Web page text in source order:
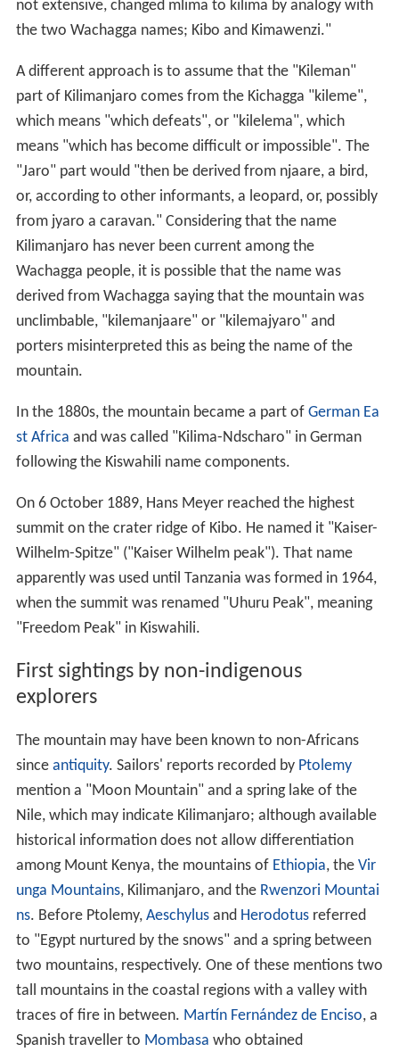
not extensive, changed mlima to kilima by analogy with
the two Wachagga names; Kibo and Kimawenzi."
A different approach is to assume that the "Kileman"
part of Kilimanjaro comes from the Kichagga "kileme",
which means "which defeats", or "kilelema", which
means "which has become difficult or impossible". The
"Jaro" part would "then be derived from njaare, a bird,
or, according to other informants, a leopard, or, possibly
from jyaro a caravan." Considering that the name
Kilimanjaro has never been current among the
Wachagga people, it is possible that the name was
derived from Wachagga saying that the mountain was
unclimbable, "kilemanjaare" or "kilemajyaro" and
porters misinterpreted this as being the name of the
mountain.
In the 1880s, the mountain became a part of German Ea
st Africa and was called "Kilima-Ndscharo" in German
following the Kiswahili name components.
On 6 October 1889, Hans Meyer reached the highest
summit on the crater ridge of Kibo. He named it "Kaiser-
Wilhelm-Spitze" ("Kaiser Wilhelm peak"). That name
apparently was used until Tanzania was formed in 1964,
when the summit was renamed "Uhuru Peak", meaning
"Freedom Peak" in Kiswahili.
First sightings by non-indigenous
explorers
The mountain may have been known to non-Africans
since antiquity. Sailors' reports recorded by Ptolemy
mention a "Moon Mountain" and a spring lake of the
Nile, which may indicate Kilimanjaro; although available
historical information does not allow differentiation
among Mount Kenya, the mountains of Ethiopia, the Vir
unga Mountains, Kilimanjaro, and the Rwenzori Mountai
ns. Before Ptolemy, Aeschylusand Herodotusreferred
to "Egypt nurtured by the snows" and a spring between
two mountains, respectively. One of these mentions two
tall mountains in the coastal regions with a valley with
traces of fire in between. Martín Fernández de Enciso, a
Spanish traveller to Mombasa who obtained